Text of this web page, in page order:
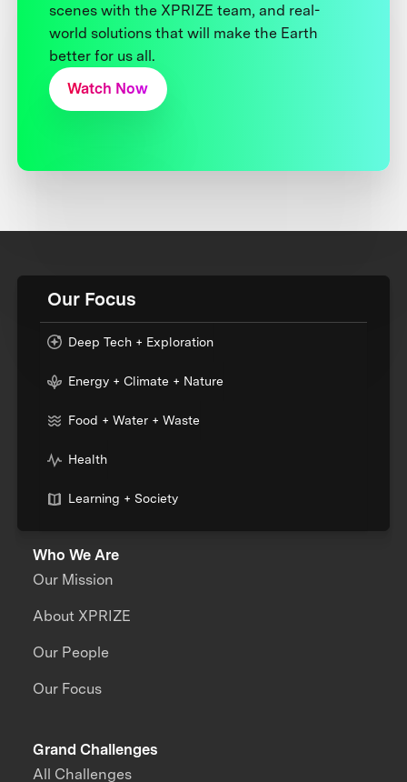
scenes with the XPRIZE team, and real-
world solutions that will make the Earth
better for us all.
Watch Now
Our Focus
Deep Tech + Exploration
Energy + Climate + Nature
Food + Water + Waste
Health
Learning + Society
Who We Are
Our Mission
About XPRIZE
Our People
Our Focus
Grand Challenges
All Challenges